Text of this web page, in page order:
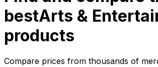
bestArts &
products
Compare prices from thousands of